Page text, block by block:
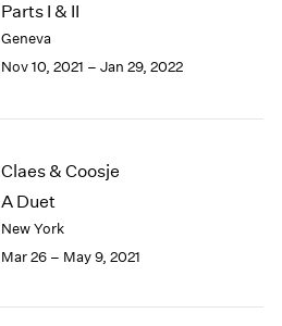
2017
2016
2015
2013
2011
2010
2009
Parts I & II
Geneva
Nov 10, 2021 – Jan 29, 2022
Claes & Coosje
A Duet
New York
Mar 26 – May 9, 2021